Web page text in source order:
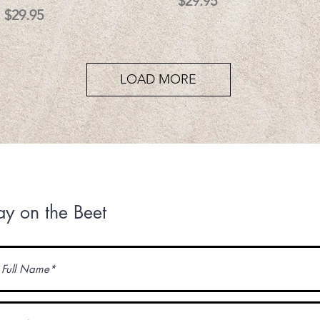
Price
$29.95
LOAD MORE
on the Beet